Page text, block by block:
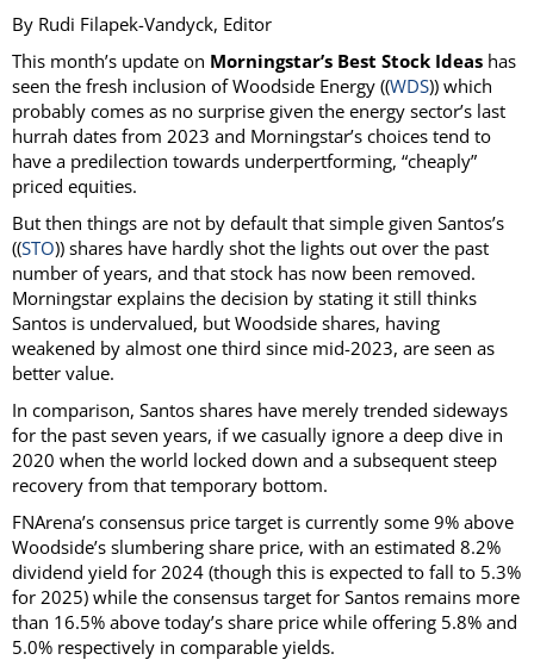
By Rudi Filapek-Vandyck, Editor
This month’s update on Morningstar’s Best Stock Ideas has
seen the fresh inclusion of Woodside Energy ((WDS)) which
probably comes as no surprise given the energy sector’s last
hurrah dates from 2023 and Morningstar’s choices tend to
have a predilection towards underpertforming, “cheaply”
priced equities.
But then things are not by default that simple given Santos’s
((STO)) shares have hardly shot the lights out over the past
number of years, and that stock has now been removed.
Morningstar explains the decision by stating it still thinks
Santos is undervalued, but Woodside shares, having
weakened by almost one third since mid-2023, are seen as
better value.
In comparison, Santos shares have merely trended sideways
for the past seven years, if we casually ignore a deep dive in
2020 when the world locked down and a subsequent steep
recovery from that temporary bottom.
FNArena’s consensus price target is currently some 9% above
Woodside’s slumbering share price, with an estimated 8.2%
dividend yield for 2024 (though this is expected to fall to 5.3%
for 2025) while the consensus target for Santos remains more
than 16.5% above today’s share price while offering 5.8% and
5.0% respectively in comparable yields.